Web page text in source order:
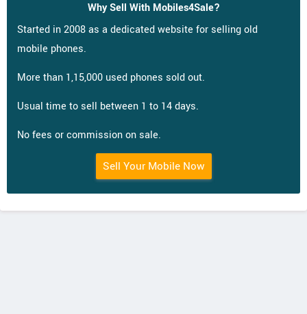
Why Sell With Mobiles4Sale?
Started in 2008 as a dedicated website for selling old
mobile phones.
More than 1,15,000 used phones sold out.
Usual time to sell between 1 to 14 days.
No fees or commission on sale.
Sell Your Mobile Now